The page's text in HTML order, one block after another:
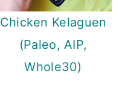
Chicken Kelaguen
(Paleo, AIP,
Whole30)